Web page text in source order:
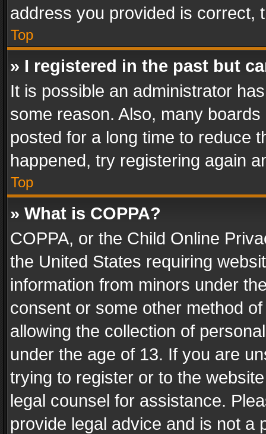
address you provided is correct,
Top
» I registered in the past but
It is possible an administrator
some reason. Also, many
posted for a long time to reduce
happened, try registering again
Top
» What is COPPA?
COPPA, or the Child Online
the United States requiring
information from minors under
consent or some other method
allowing the collection of
under the age of 13. If you are
trying to register or to the
legal counsel for assistance.
provide legal advice and is not a